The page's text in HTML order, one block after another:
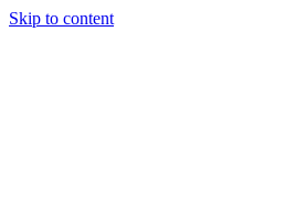
Skip to content